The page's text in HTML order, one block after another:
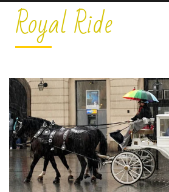
Royal Ride